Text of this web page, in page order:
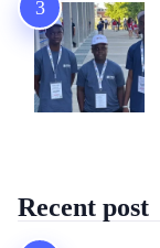
Recent post